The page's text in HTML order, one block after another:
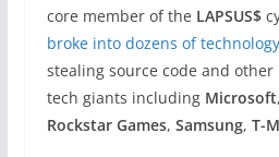
core member of the LAPSUS$
broke into dozens of
stealing source code and
tech giants including Microsoft,
Rockstar Games, Samsung, T-